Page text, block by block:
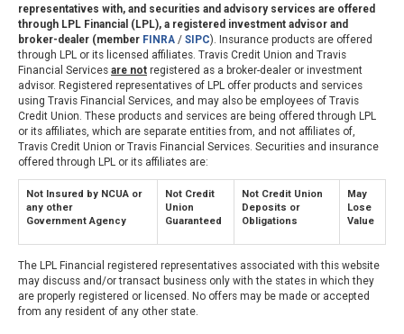
representatives with, and securities and advisory services are offered
through LPL Financial (LPL), a registered investment advisor and
broker-dealer (member FINRA / SIPC). Insurance products are offered
through LPL or its licensed affiliates. Travis Credit Union and Travis
Financial Services are not registered as a broker-dealer or investment
advisor. Registered representatives of LPL offer products and services
using Travis Financial Services, and may also be employees of Travis
Credit Union. These products and services are being offered through LPL
or its affiliates, which are separate entities from, and not affiliates of,
Travis Credit Union or Travis Financial Services. Securities and insurance
offered through LPL or its affiliates are:
Not Insured by NCUA or
any other
Government Agency
Not Credit
Union
Guaranteed
Not Credit Union
Deposits or
Obligations
May
Lose
Value
The LPL Financial registered representatives associated with this website
may discuss and/or transact business only with the states in which they
are properly registered or licensed. No offers may be made or accepted
from any resident of any other state.